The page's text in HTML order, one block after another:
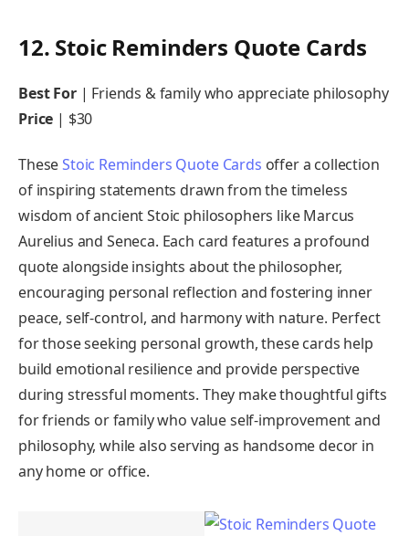
12. Stoic Reminders Quote Cards
Best For| Friends & family who appreciate philosophy
Price | $30
TheseStoic Reminders Quote Cards offer a collection
of inspiring statements drawn from the timeless
wisdom of ancient Stoic philosophers like Marcus
Aurelius and Seneca. Each card features a profound
quote alongside insights about the philosopher,
encouraging personal reflection and fostering inner
peace, self-control, and harmony with nature. Perfect
for those seeking personal growth, these cards help
build emotional resilience and provide perspective
during stressful moments. They make thoughtful gifts
for friends or family who value self-improvement and
philosophy, while also serving as handsome decor in
any home or office.